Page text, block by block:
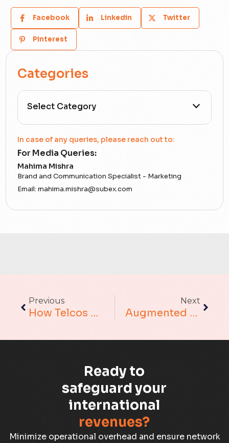
Facebook Linkedin Twitter
Pinterest
Categories
All Categories
Accounting Assurance
ACT
Blockchain
Capacity Planning
Capex Optimisation
Case Study
In case of any queries, please reach out to:
For Media Queries:
Mahima Mishra
Brand and Communication Specialist - Marketing
Email:mahima.mishra@subex.com
Previous
How Telcos Can Leverage Consumer Trust To Deliver Billion-Dollar Digital Services
Next
Augmented Analytics Platform Vs. Fragmented Tools
Ready to
safeguard your
international
revenues?
Minimize operational overhead and ensure network